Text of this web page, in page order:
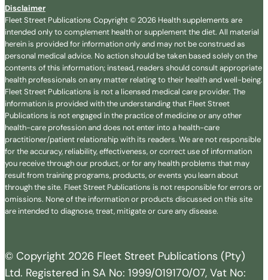
Disclaimer
Fleet Street Publications Copyright © 2026 Health supplements are
intended only to complement health or supplement the diet. All material
herein is provided for information only and may not be construed as
personal medical advice. No action should be taken based solely on the
contents of this information; instead, readers should consult appropriate
health professionals on any matter relating to their health and well-being.
Fleet Street Publications is not a licensed medical care provider. The
information is provided with the understanding that Fleet Street
Publications is not engaged in the practice of medicine or any other
health-care profession and does not enter into a health-care
practitioner/patient relationship with its readers. We are not responsible
for the accuracy, reliability, effectiveness, or correct use of information
you receive through our product, or for any health problems that may
result from training programs, products, or events you learn about
through the site. Fleet Street Publications is not responsible for errors or
omissions. None of the information or products discussed on this site
are intended to diagnose, treat, mitigate or cure any disease.
© Copyright 2026 Fleet Street Publications (Pty)
Ltd. Registered in SA No: 1999/019170/07, Vat No: